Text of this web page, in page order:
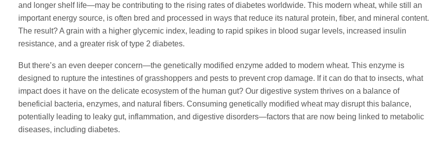
and longer shelf life—may be contributing to the rising rates of diabetes worldwide. This modern wheat, while still an
important energy source, is often bred and processed in ways that reduce its natural protein, fiber, and mineral content.
The result? A grain with a higher glycemic index, leading to rapid spikes in blood sugar levels, increased insulin
resistance, and a greater risk of type 2 diabetes.
But there’s an even deeper concern—the genetically modified enzyme added to modern wheat. This enzyme is
designed to rupture the intestines of grasshoppers and pests to prevent crop damage. If it can do that to insects, what
impact does it have on the delicate ecosystem of the human gut? Our digestive system thrives on a balance of
beneficial bacteria, enzymes, and natural fibers. Consuming genetically modified wheat may disrupt this balance,
potentially leading to leaky gut, inflammation, and digestive disorders—factors that are now being linked to metabolic
diseases, including diabetes.